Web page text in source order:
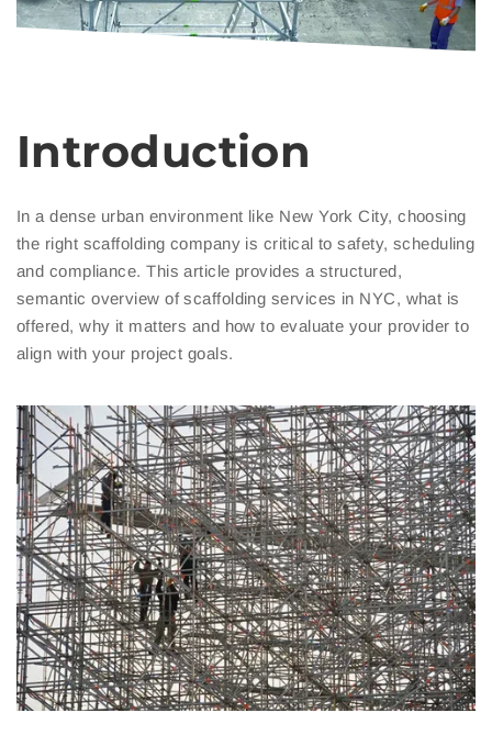
Introduction
In a dense urban environment like New York City, choosing
the right scaffolding company is critical to safety, scheduling
and compliance. This article provides a structured,
semantic overview of scaffolding services in NYC, what is
offered, why it matters and how to evaluate your provider to
align with your project goals.